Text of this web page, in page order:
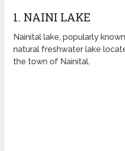
1. NAINI LAKE
Nainital lake, popularly
natural freshwater lake
the town of Nainital.